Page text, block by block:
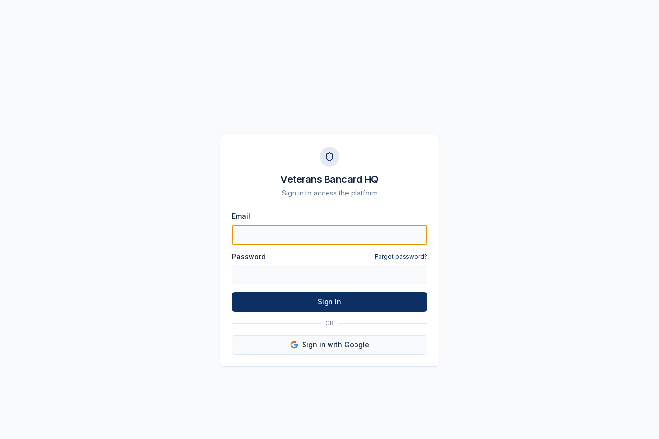
Veterans Bancard HQ
Sign in to access the platform
Email
Password Forgot password?
Sign In
OR
Sign in with Google